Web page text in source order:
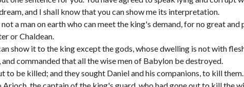
and I shall know that you can show me its interpretation.
a man on earth who can meet the king's demand, for no great
or Chaldean.
show it to the king except the gods, whose dwelling is not with
commanded that all the wise men of Babylon be destroyed.
to be killed; and they sought Daniel and his companions, to kill them.
the captain of the king's guard, who had gone out to kill the